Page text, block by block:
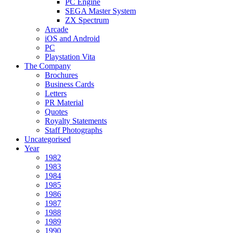
PC Engine
SEGA Master System
ZX Spectrum
Arcade
iOS and Android
PC
Playstation Vita
The Company
Brochures
Business Cards
Letters
PR Material
Quotes
Royalty Statements
Staff Photographs
Uncategorised
Year
1982
1983
1984
1985
1986
1987
1988
1989
1990